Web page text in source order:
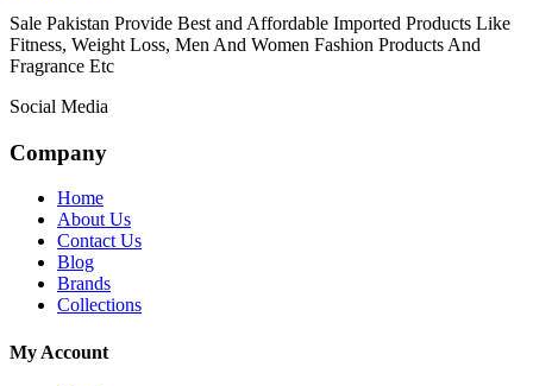
Sale Pakistan Provide Best and Affordable Imported Products Like
Fitness, Weight Loss, Men And Women Fashion Products And
Fragrance Etc
Social Media
Company
Home
About Us
Contact Us
Blog
Brands
Collections
My Account